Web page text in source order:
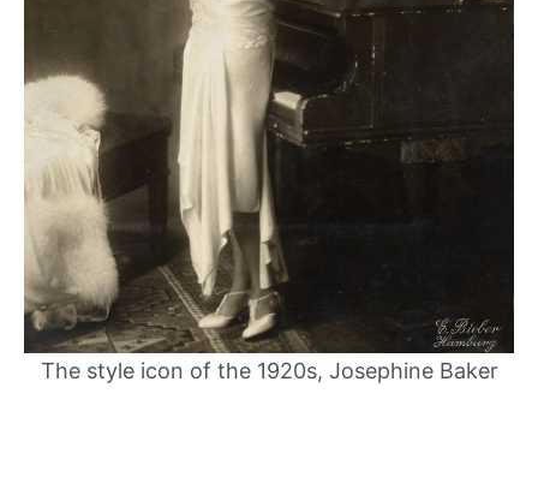
The style icon of the 1920s, Josephine Baker